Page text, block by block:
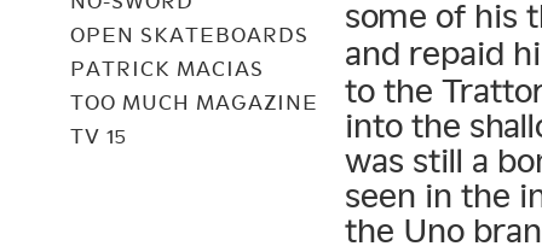
OPEN SKATEBOARDS
PATRICK MACIAS
TOO MUCH MAGAZINE
TV 15
some of his
and repaid
to the
into the
was still a
seen in the
the Uno